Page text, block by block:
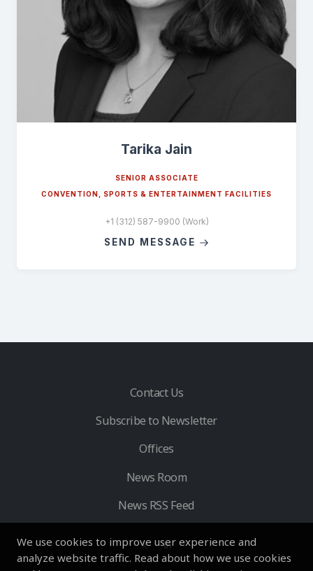
We use cookies to improve user experience and
analyze website traffic. Read about how we use cookies
Tarika Jain
SENIOR ASSOCIATE
CONVENTION, SPORTS & ENTERTAINMENT FACILITIES
+1 (312) 587-9900 (Work)
SEND MESSAGE
Contact Us
Subscribe to Newsletter
Offices
News Room
News RSS Feed